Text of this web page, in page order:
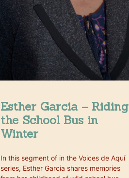
Esther Garcia – Riding
the School Bus in
Winter
In this segment of in the Voices de Aquí
series, Esther Garcia shares memories